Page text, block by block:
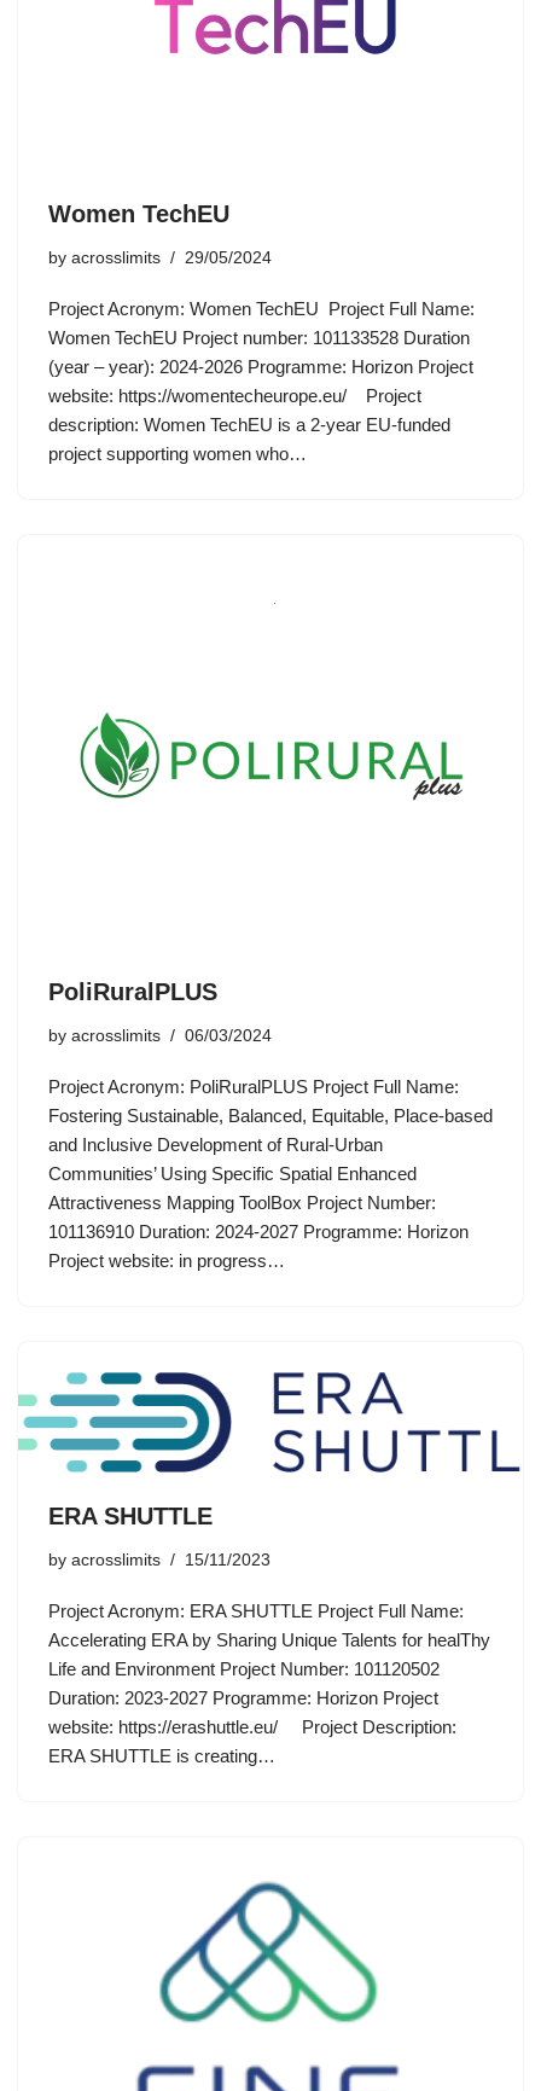
Women TechEU
by acrosslimits 29/05/2024
Project Acronym: Women TechEU Project Full Name:
Women TechEU Project number: 101133528 Duration
(year – year): 2024-2026 Programme: Horizon Project
website: https://womentecheurope.eu/ Project
description: Women TechEU is a 2-year EU-funded
project supporting women who…
PoliRuralPLUS
by acrosslimits 06/03/2024
Project Acronym: PoliRuralPLUS Project Full Name:
Fostering Sustainable, Balanced, Equitable, Place-based
and Inclusive Development of Rural-Urban
Communities’ Using Specific Spatial Enhanced
Attractiveness Mapping ToolBox Project Number:
101136910 Duration: 2024-2027 Programme: Horizon
Project website: in progress…
ERA SHUTTLE
by acrosslimits 15/11/2023
Project Acronym: ERA SHUTTLE Project Full Name:
Accelerating ERA by Sharing Unique Talents for healThy
Life and Environment Project Number: 101120502
Duration: 2023-2027 Programme: Horizon Project
website: https://erashuttle.eu/ Project Description:
ERA SHUTTLE is creating…